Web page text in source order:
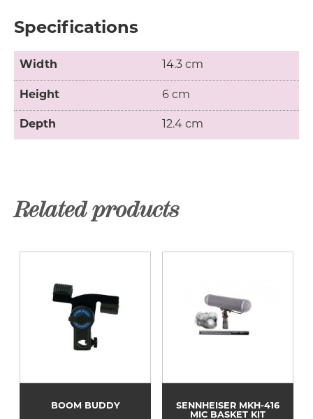
Specifications
Width 14.3 cm
Height 6 cm
Depth 12.4 cm
Related products
BOOM BUDDY
SENNHEISER MKH-416
MIC BASKET KIT